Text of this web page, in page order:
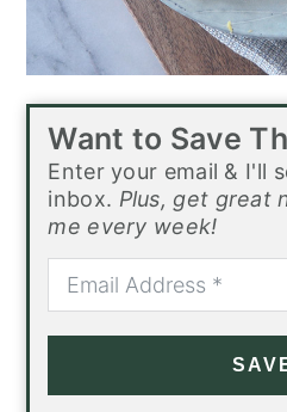
Want to Save
Enter your email & I'll
inbox. Plus, get great
me every week!